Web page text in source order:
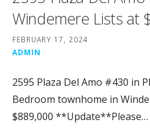
Windemere Lists at
FEBRUARY 17, 2024
ADMIN
2595 Plaza Del Amo #430 in
Bedroom townhome in
$889,000 **Update**Please…